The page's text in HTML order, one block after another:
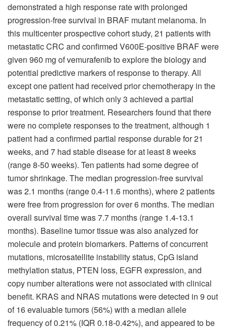
demonstrated a high response rate with prolonged
progression-free survival in BRAF mutant melanoma. In
this multicenter prospective cohort study, 21 patients with
metastatic CRC and confirmed V600E-positive BRAF were
given 960 mg of vemurafenib to explore the biology and
potential predictive markers of response to therapy. All
except one patient had received prior chemotherapy in the
metastatic setting, of which only 3 achieved a partial
response to prior treatment. Researchers found that there
were no complete responses to the treatment, although 1
patient had a confirmed partial response durable for 21
weeks, and 7 had stable disease for at least 8 weeks
(range 8-50 weeks). Ten patients had some degree of
tumor shrinkage. The median progression-free survival
was 2.1 months (range 0.4-11.6 months), where 2 patients
were free from progression for over 6 months. The median
overall survival time was 7.7 months (range 1.4-13.1
months). Baseline tumor tissue was also analyzed for
molecule and protein biomarkers. Patterns of concurrent
mutations, microsatellite instability status, CpG island
methylation status, PTEN loss, EGFR expression, and
copy number alterations were not associated with clinical
benefit. KRAS and NRAS mutations were detected in 9 out
of 16 evaluable tumors (56%) with a median allele
frequency of 0.21% (IQR 0.18-0.42%), and appeared to be